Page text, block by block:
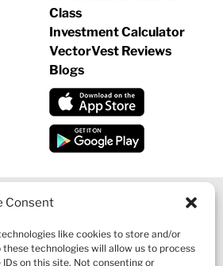
Consent
like cookies to store and/or
technologies will allow us to process
on this site. Not consenting or
Class
Investment Calculator
VectorVest Reviews
Blogs
US